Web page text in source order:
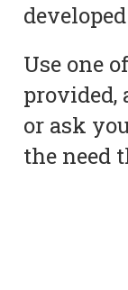
Use one
provided,
or ask
the need